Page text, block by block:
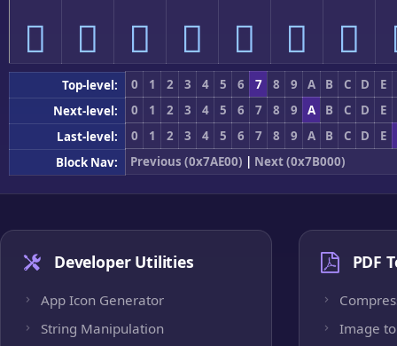
񺿰 񺿱 񺿲 񺿳 񺿴 񺿵 񺿶
Top-level: 0 1 2 3 4 5 6 7 8 9 A B C D
E
Next-level:
0 1 2 3 4 5 6 7 8 9 A B C D
E
Last-level:
0 1 2 3 4 5 6 7 8 9 A B C D
E
Block Nav:
Previous (0x7AE00) | Next (0x7B000)
Developer Utilities
App Icon Generator
String Manipulation
PDF
Image to